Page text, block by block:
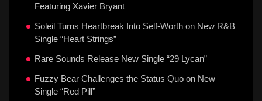
Featuring Xavier Bryant
Soleil Turns Heartbreak Into Self-Worth on New R&B
Single “Heart Strings”
Rare Sounds Release New Single “29 Lycan”
Fuzzy Bear Challenges the Status Quo on New
Single “Red Pill”